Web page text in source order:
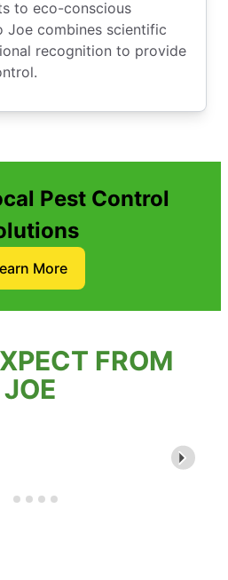
to eco-conscious
Joe combines scientific
recognition to provide
Pest Control
More
FROM